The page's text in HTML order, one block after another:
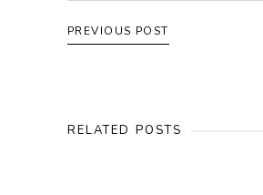
PREVIOUS POST
RELATED POSTS